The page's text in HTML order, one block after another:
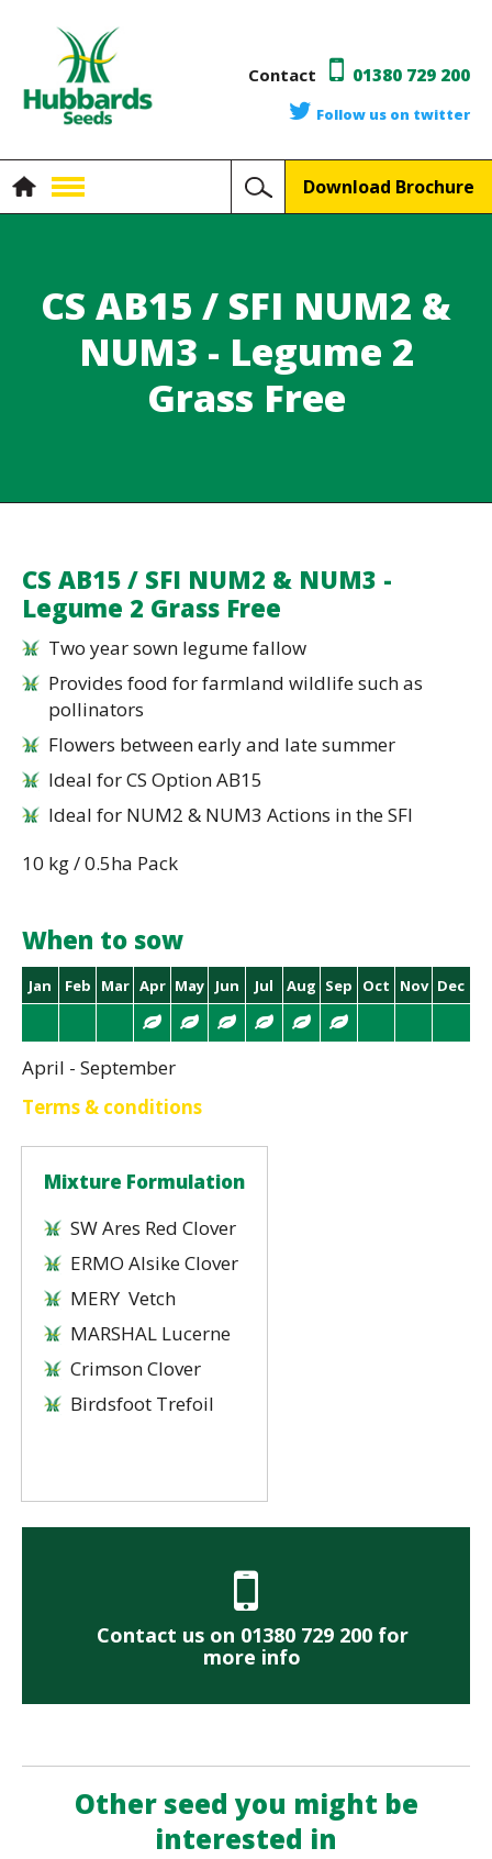
Contact 01380 729 200
Follow us on twitter
Download Brochure
CS AB15 / SFI NUM2 &
NUM3 - Legume 2
Grass Free
CS AB15 / SFI NUM2 & NUM3 -
Legume 2 Grass Free
Two year sown legume fallow
Provides food for farmland wildlife such as
pollinators
Flowers between early and late summer
Ideal for CS Option AB15
Ideal for NUM2 & NUM3 Actions in the SFI
10 kg / 0.5ha Pack
When to sow
Jan Feb Mar Apr May Jun Jul Aug Sep Oct Nov Dec
April - September
Terms & conditions
Mixture Formulation
SW Ares Red Clover
ERMO Alsike Clover
MERY Vetch
MARSHAL Lucerne
Crimson Clover
Birdsfoot Trefoil
Contact us on 01380 729 200 for
more info
Other seed you might be
interested in